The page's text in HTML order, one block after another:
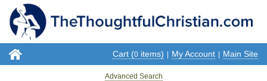
Cart (0 items) My Account Main Site
Advanced Search